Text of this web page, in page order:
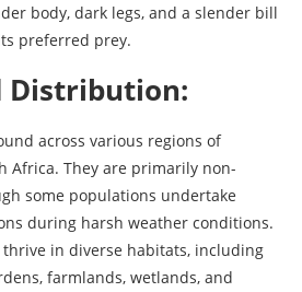
body, dark legs, and a slender bill
preferred prey.
Distribution:
across various regions of
Africa. They are primarily non-
some populations undertake
during harsh weather conditions.
in diverse habitats, including
farmlands, wetlands, and